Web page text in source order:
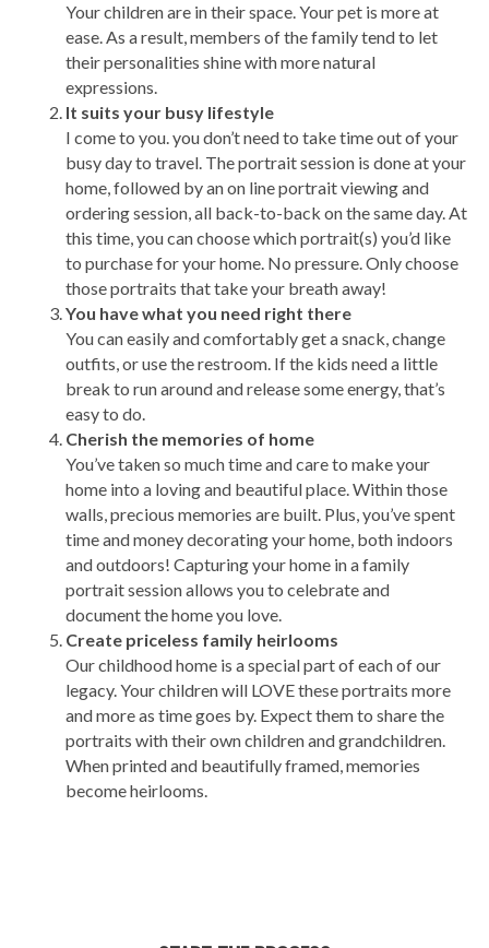
Your children are in their space. Your pet is more at
ease. As a result, members of the family tend to let
their personalities shine with more natural
expressions.
It suits your busy lifestyle
I come to you. you don’t need to take time out of your
busy day to travel. The portrait session is done at your
home, followed by an on line portrait viewing and
ordering session, all back-to-back on the same day. At
this time, you can choose which portrait(s) you’d like
to purchase for your home. No pressure. Only choose
those portraits that take your breath away!
You have what you need right there
You can easily and comfortably get a snack, change
outfits, or use the restroom. If the kids need a little
break to run around and release some energy, that’s
easy to do.
Cherish the memories of home
You’ve taken so much time and care to make your
home into a loving and beautiful place. Within those
walls, precious memories are built. Plus, you’ve spent
time and money decorating your home, both indoors
and outdoors! Capturing your home in a family
portrait session allows you to celebrate and
document the home you love.
Create priceless family heirlooms
Our childhood home is a special part of each of our
legacy. Your children will LOVE these portraits more
and more as time goes by. Expect them to share the
portraits with their own children and grandchildren.
When printed and beautifully framed, memories
become heirlooms.